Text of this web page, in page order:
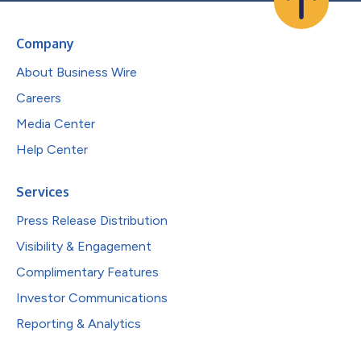
Company
About Business Wire
Careers
Media Center
Help Center
Services
Press Release Distribution
Visibility & Engagement
Complimentary Features
Investor Communications
Reporting & Analytics